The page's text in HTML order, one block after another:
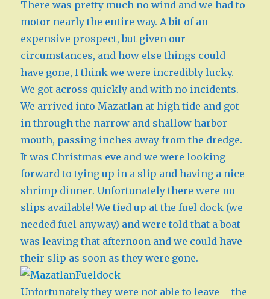
There was pretty much no wind and we had to
motor nearly the entire way. A bit of an
expensive prospect, but given our
circumstances, and how else things could
have gone, I think we were incredibly lucky.
We got across quickly and with no incidents.
We arrived into Mazatlan at high tide and got
in through the narrow and shallow harbor
mouth, passing inches away from the dredge.
It was Christmas eve and we were looking
forward to tying up in a slip and having a nice
shrimp dinner. Unfortunately there were no
slips available! We tied up at the fuel dock (we
needed fuel anyway) and were told that a boat
was leaving that afternoon and we could have
their slip as soon as they were gone.
Unfortunately they were not able to leave – the